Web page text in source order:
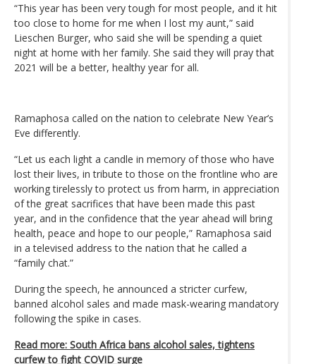
“This year has been very tough for most people, and it hit
too close to home for me when I lost my aunt,” said
Lieschen Burger, who said she will be spending a quiet
night at home with her family. She said they will pray that
2021 will be a better, healthy year for all.
Ramaphosa called on the nation to celebrate New Year’s
Eve differently.
“Let us each light a candle in memory of those who have
lost their lives, in tribute to those on the frontline who are
working tirelessly to protect us from harm, in appreciation
of the great sacrifices that have been made this past
year, and in the confidence that the year ahead will bring
health, peace and hope to our people,” Ramaphosa said
in a televised address to the nation that he called a
“family chat.”
During the speech, he announced a stricter curfew,
banned alcohol sales and made mask-wearing mandatory
following the spike in cases.
Read more: South Africa bans alcohol sales, tightens
curfew to fight COVID surge